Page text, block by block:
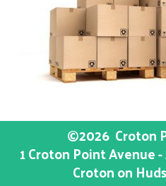
©2026 Croton
1 Croton Point Avenue
Croton on